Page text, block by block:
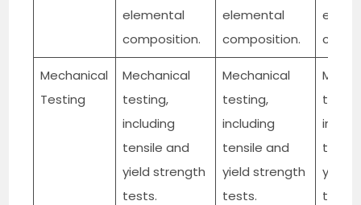
elemental
composition.
elemental
composition.
Mechanical
Testing
Mechanical
testing,
including
tensile and
yield strength
tests.
Mechanical
testing,
including
tensile and
yield strength
tests.
yield
tests.